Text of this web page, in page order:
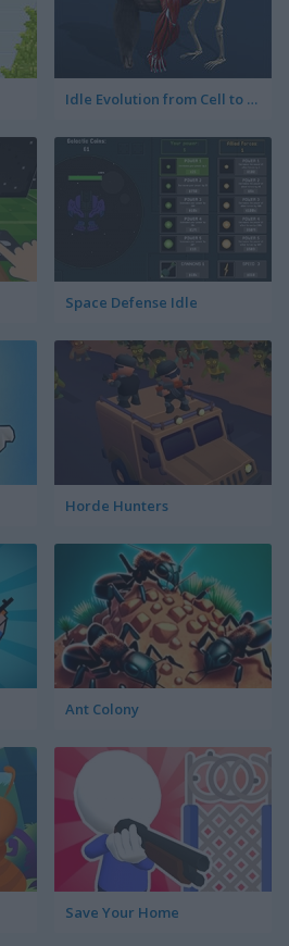
Idle Evolution from Cell to Human
Space Defense Idle
Horde Hunters
Ant Colony
Save Your Home